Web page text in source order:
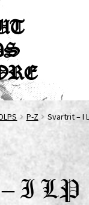
P-Z Svartrit – I
– I LP